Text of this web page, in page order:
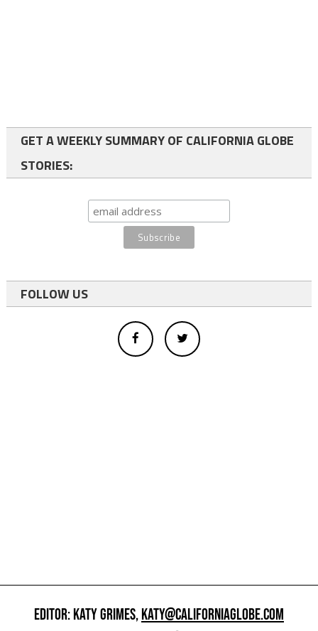
GET A WEEKLY SUMMARY OF CALIFORNIA GLOBE
STORIES:
FOLLOW US
EDITOR: KATY GRIMES,KATY@CALIFORNIAGLOBE.COM